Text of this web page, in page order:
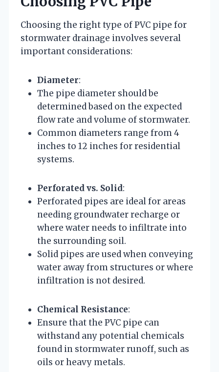
Choosing the right type of PVC pipe for
stormwater drainage involves several
important considerations:
Diameter:
The pipe diameter should be
determined based on the expected
flow rate and volume of stormwater.
Common diameters range from 4
inches to 12 inches for residential
systems.
Perforated vs. Solid:
Perforated pipes are ideal for areas
needing groundwater recharge or
where water needs to infiltrate into
the surrounding soil.
Solid pipes are used when conveying
water away from structures or where
infiltration is not desired.
Chemical Resistance:
Ensure that the PVC pipe can
withstand any potential chemicals
found in stormwater runoff, such as
oils or heavy metals.